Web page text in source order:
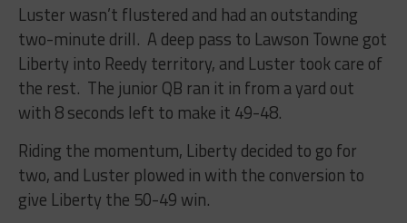
Luster wasn’t flustered and had an outstanding
two-minute drill. A deep pass to Lawson Towne got
Liberty into Reedy territory, and Luster took care of
the rest. The junior QB ran it in from a yard out
with 8 seconds left to make it 49-48.
Riding the momentum, Liberty decided to go for
two, and Luster plowed in with the conversion to
give Liberty the 50-49 win.